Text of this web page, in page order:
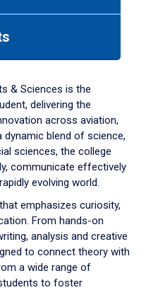
& Sciences is the
delivering the
across aviation,
dynamic blend of science,
sciences, the college
communicate effectively
evolving world.
emphasizes curiosity,
From hands-on
analysis and creative
to connect theory with
a wide range of
to foster